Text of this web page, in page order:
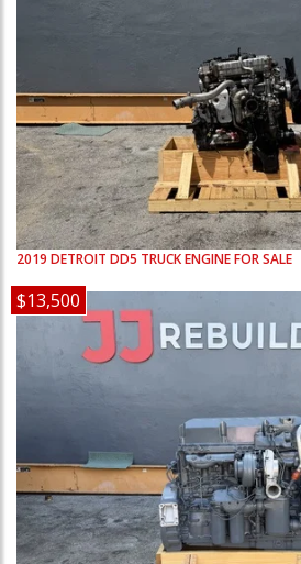
2019 DETROIT DD5 TRUCK ENGINE FOR SALE
$13,500